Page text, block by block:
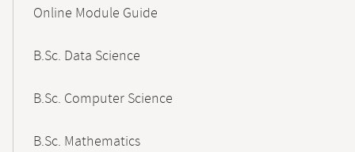
NavigationOnline Module Guide
B.Sc. Data Science
B.Sc. Computer Science
B.Sc. Mathematics